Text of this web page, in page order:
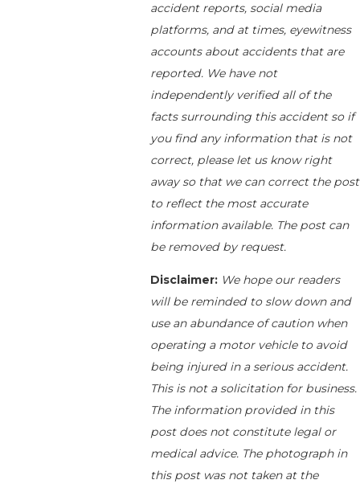
accident reports, social media
platforms, and at times, eyewitness
accounts about accidents that are
reported. We have not
independently verified all of the
facts surrounding this accident so if
you find any information that is not
correct, please let us know right
away so that we can correct the post
to reflect the most accurate
information available. The post can
be removed by request.
Disclaimer: We hope our readers
will be reminded to slow down and
use an abundance of caution when
operating a motor vehicle to avoid
being injured in a serious accident.
This is not a solicitation for business.
The information provided in this
post does not constitute legal or
medical advice. The photograph in
this post was not taken at the